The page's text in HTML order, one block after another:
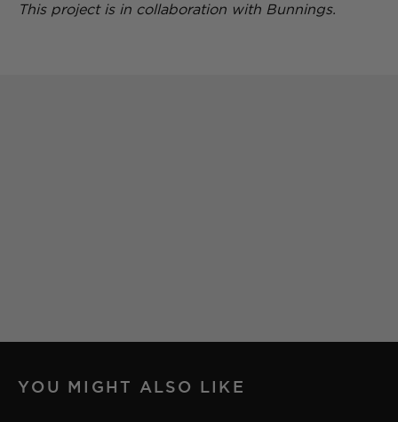
This project is in collaboration with Bunnings.
YOU MIGHT ALSO LIKE